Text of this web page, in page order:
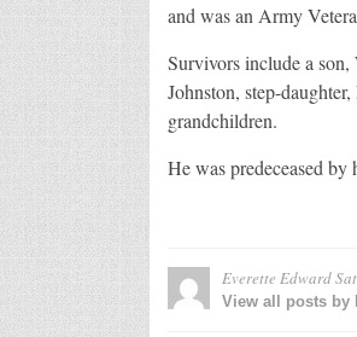
and was an Army
Survivors include a
Johnston, step-
grandchildren.
He was predeceased
Everette Edward
View all posts by